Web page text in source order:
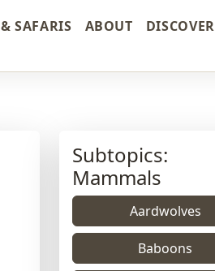
SAFARIS ABOUT DISCOVER
Subtopics:
Mammals
Aardwolves
Baboons